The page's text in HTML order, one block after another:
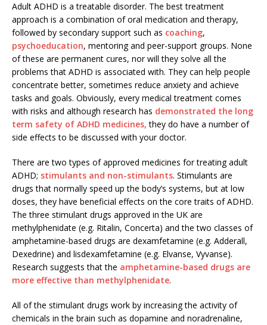
Adult ADHD is a treatable disorder. The best treatment
approach is a combination of oral medication and therapy,
followed by secondary support such as coaching,
psychoeducation, mentoring and peer-support groups. None
of these are permanent cures, nor will they solve all the
problems that ADHD is associated with. They can help people
concentrate better, sometimes reduce anxiety and achieve
tasks and goals. Obviously, every medical treatment comes
with risks and although research has demonstrated the long
term safety of ADHD medicines, they do have a number of
side effects to be discussed with your doctor.
There are two types of approved medicines for treating adult
ADHD; stimulants and non-stimulants. Stimulants are
drugs that normally speed up the body’s systems, but at low
doses, they have beneficial effects on the core traits of ADHD.
The three stimulant drugs approved in the UK are
methylphenidate (e.g. Ritalin, Concerta) and the two classes of
amphetamine-based drugs are dexamfetamine (e.g. Adderall,
Dexedrine) and lisdexamfetamine (e.g. Elvanse, Vyvanse).
Research suggests that the amphetamine-based drugs are
more effective than methylphenidate.
All of the stimulant drugs work by increasing the activity of
chemicals in the brain such as dopamine and noradrenaline,